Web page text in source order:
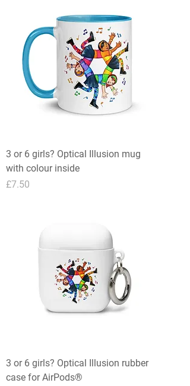
3 or 6 girls? Optical Illusion mug
with colour inside
Price
£7.50
3 or 6 girls? Optical Illusion rubber
case for AirPods®